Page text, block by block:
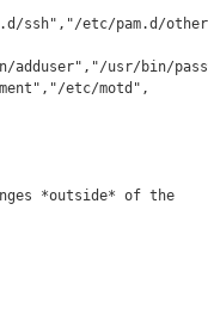
*outside* of the